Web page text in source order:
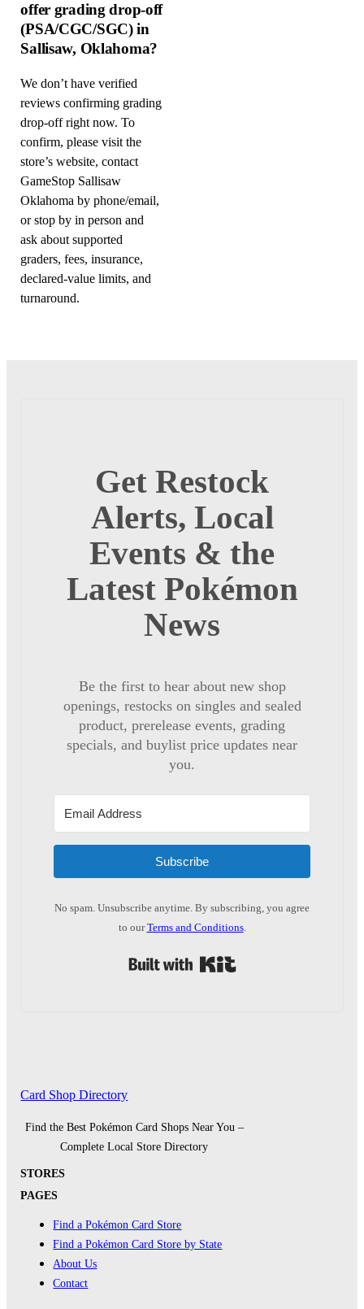
offer grading drop-off
(PSA/CGC/SGC) in
Sallisaw, Oklahoma?
We don’t have verified
reviews confirming grading
drop-off right now. To
confirm, please visit the
store’s website, contact
GameStop Sallisaw
Oklahoma by phone/email,
or stop by in person and
ask about supported
graders, fees, insurance,
declared-value limits, and
turnaround.
Get Restock
Alerts, Local
Events & the
Latest Pokémon
News
Be the first to hear about new shop
openings, restocks on singles and sealed
product, prerelease events, grading
specials, and buylist price updates near
you.
Subscribe
No spam. Unsubscribe anytime. By subscribing, you agree
to ourTerms and Conditions.
Card Shop Directory
Find the Best Pokémon Card Shops Near You –
Complete Local Store Directory
STORES
PAGES
Find a Pokémon Card Store
Find a Pokémon Card Store by State
About Us
Contact